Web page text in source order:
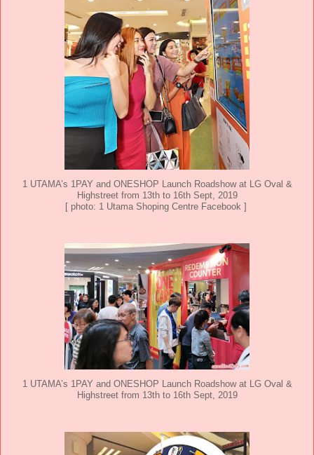
1 UTAMA’s 1PAY and ONESHOP Launch Roadshow at LG Oval &
Highstreet from 13th to 16th Sept, 2019
[ photo: 1 Utama Shoping Centre Facebook ]
1 UTAMA’s 1PAY and ONESHOP Launch Roadshow at LG Oval &
Highstreet from 13th to 16th Sept, 2019